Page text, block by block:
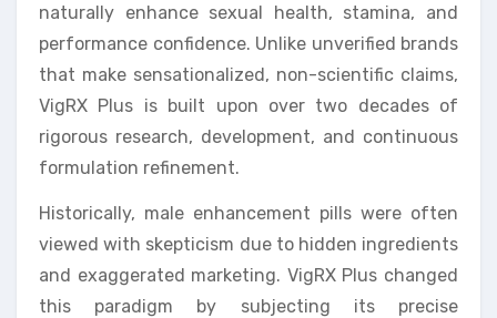
naturally enhance sexual health, stamina, and
performance confidence. Unlike unverified brands
that make sensationalized, non-scientific claims,
VigRX Plus is built upon over two decades of
rigorous research, development, and continuous
formulation refinement.
Historically, male enhancement pills were often
viewed with skepticism due to hidden ingredients
and exaggerated marketing. VigRX Plus changed
this paradigm by subjecting its precise